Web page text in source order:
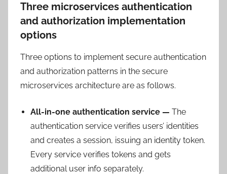
Three microservices authentication
and authorization implementation
options
Three options to implement secure authentication
and authorization patterns in the secure
microservices architecture are as follows.
All-in-one authentication service — The
authentication service verifies users’ identities
and creates a session, issuing an identity token.
Every service verifies tokens and gets
additional user info separately.